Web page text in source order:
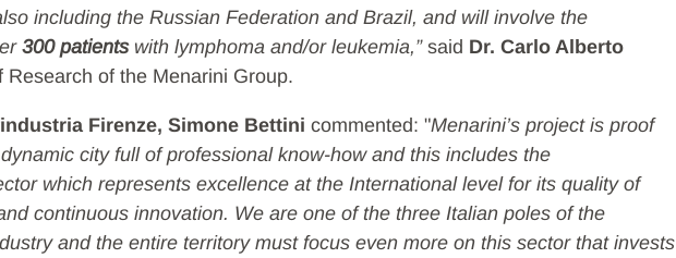
including the Russian Federation and Brazil, and will involve the
300 patientswith lymphoma and/or leukemia,”said Dr. Carlo Alberto
Research of the Menarini Group.
Firenze, Simone Bettini commented: "Menarini’s project is proof
city full of professional know-how and this includes the
which represents excellence at the International level for its quality of
continuous innovation. We are one of the three Italian poles of the
and the entire territory must focus even more on this sector that invests